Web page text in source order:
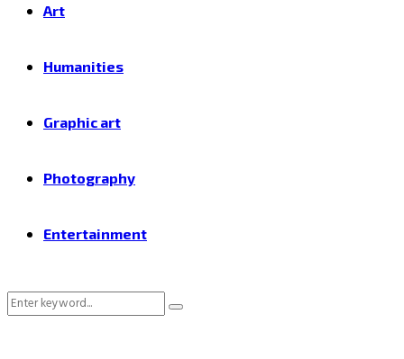
Art
Humanities
Graphic art
Photography
Entertainment
Search
Search